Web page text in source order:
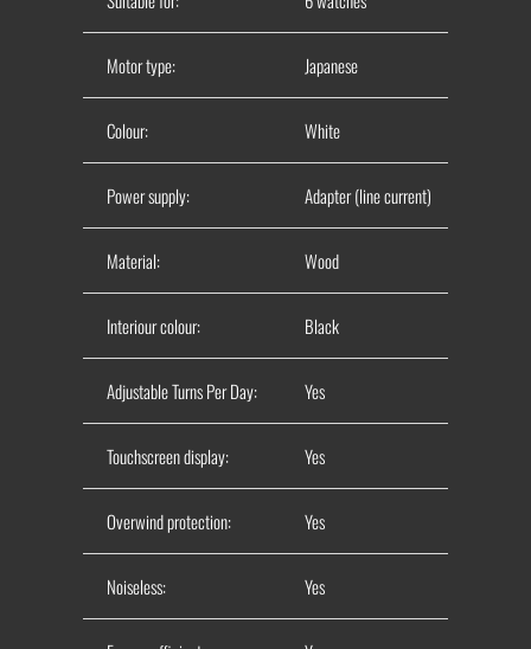
Motor type: Japanese
Colour: White
Power supply: Adapter (line current)
Material: Wood
Interiour colour: Black
Adjustable Turns Per Day: Yes
Touchscreen display: Yes
Overwind protection: Yes
Noiseless: Yes